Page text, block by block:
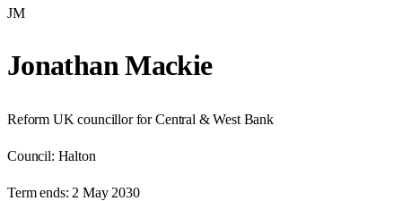
JM
Jonathan Mackie
Reform UK councillor for Central & West Bank
Council: Halton
Term ends: 2 May 2030